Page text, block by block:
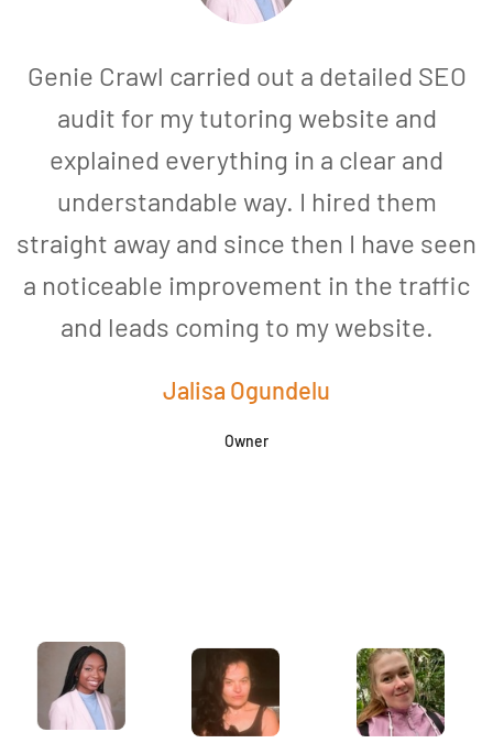
Genie Crawl carried out a detailed SEO
audit for my tutoring website and
explained everything in a clear and
understandable way. I hired them
straight away and since then I have seen
a noticeable improvement in the traffic
and leads coming to my website.
Jalisa Ogundelu
Owner